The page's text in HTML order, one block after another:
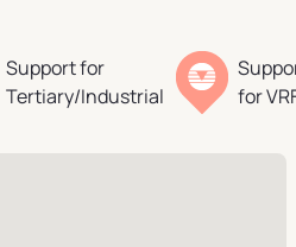
Support for
Tertiary/Industrial
for